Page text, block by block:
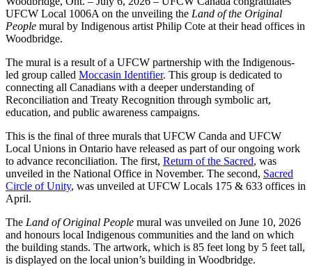
UFCW Local 1006A on the unveiling the Land of the Original
People mural by Indigenous artist Philip Cote at their head offices in
Woodbridge.
The mural is a result of a UFCW partnership with the Indigenous-
led group called Moccasin Identifier. This group is dedicated to
connecting all Canadians with a deeper understanding of
Reconciliation and Treaty Recognition through symbolic art,
education, and public awareness campaigns.
This is the final of three murals that UFCW Canda and UFCW
Local Unions in Ontario have released as part of our ongoing work
to advance reconciliation. The first, Return of the Sacred, was
unveiled in the National Office in November. The second, Sacred
Circle of Unity, was unveiled at UFCW Locals 175 & 633 offices in
April.
The Land of Original People mural was unveiled on June 10, 2026
and honours local Indigenous communities and the land on which
the building stands. The artwork, which is 85 feet long by 5 feet tall,
is displayed on the local union’s building in Woodbridge.